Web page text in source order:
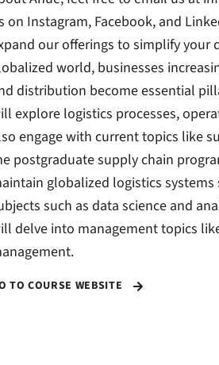
on Instagram, Facebook, and
our offerings to simplify your
world, businesses
distribution become essential
explore logistics processes,
engage with current topics like
postgraduate supply chain
globalized logistics
such as data science and
delve into management topics
TO COURSE WEBSITE